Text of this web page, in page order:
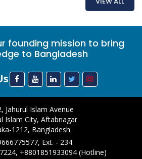
founding mission to bring
to Bangladesh
Jahurul Islam Avenue
Islam City, Aftabnagar
1212, Bangladesh
Ext. - 234
+8801851933094 (Hotline)